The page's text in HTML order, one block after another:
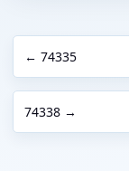
← 74335
74338 →